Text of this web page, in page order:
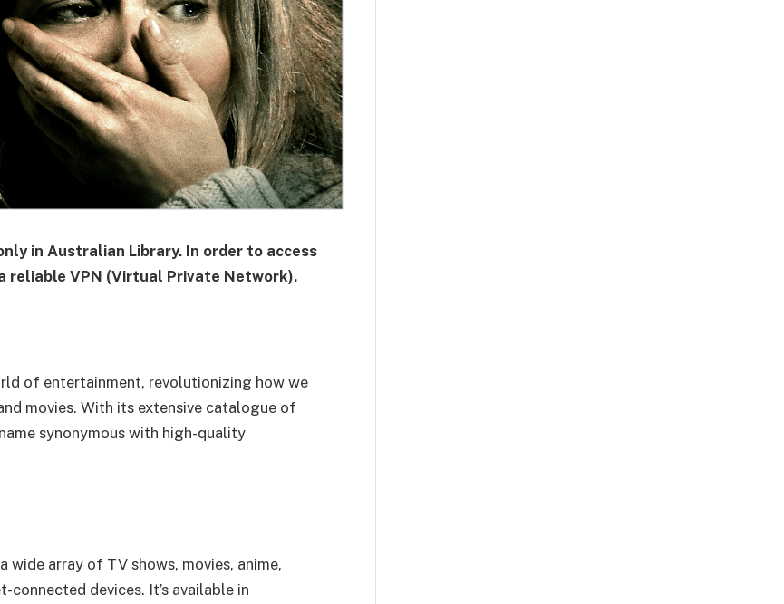
in Australian Library. In order to access
reliable VPN (Virtual Private Network).
of entertainment, revolutionizing how we
movies. With its extensive catalogue of
synonymous with high-quality
array of TV shows, movies, anime,
devices. It’s available in